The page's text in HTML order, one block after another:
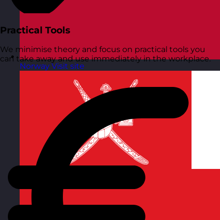
Norway Visit site
Practical Tools
We minimise theory and focus on practical tools you
can take away and use immediately in the workplace.